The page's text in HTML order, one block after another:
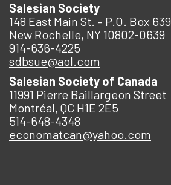
Salesian Society
148 East Main St. – P.O. Box 639
New Rochelle, NY 10802-0639
914-636-4225
sdbsue@aol.com
Salesian Society of Canada
11991 Pierre Baillargeon Street
Montréal, QC H1E 2E5
514-648-4348
economatcan@yahoo.com